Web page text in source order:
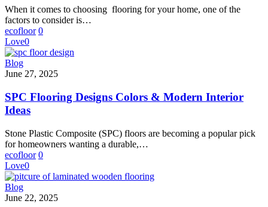
You
Need
to
Know
When it comes to choosing flooring for your home, one of the
factors to consider is…
ecofloor 0
Love0
SPC
Flooring
Colors
&
Modern
Ideas
Blog
June 27, 2025
SPC Flooring Designs Colors & Modern Interior
Ideas
Stone Plastic Composite (SPC) floors are becoming a popular pick
for homeowners wanting a durable,…
ecofloor 0
Love0
Types
of
Blog
June 22, 2025